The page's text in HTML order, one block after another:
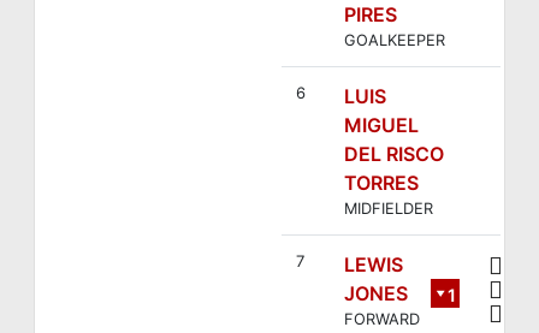
PIRES
GOALKEEPER
6
LUIS
MIGUEL
DEL RISCO
TORRES
MIDFIELDER
7
LEWIS
JONES
1
FORWARD